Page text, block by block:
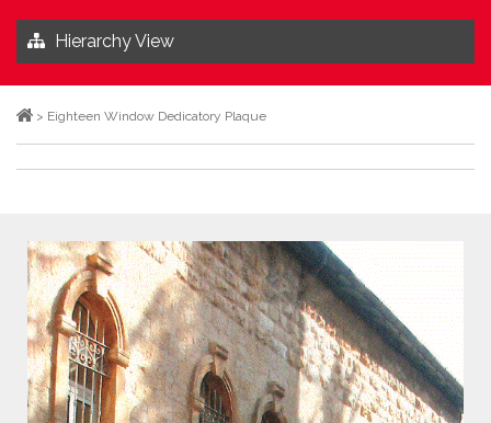
Hierarchy View
> Eighteen Window Dedicatory Plaque